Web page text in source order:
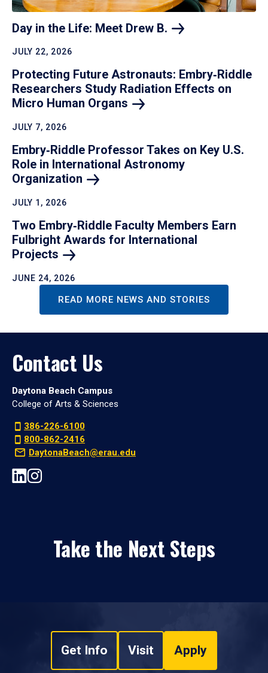
Day in the Life: Meet Drew B.
JULY 22, 2026
Protecting Future Astronauts: Embry‑Riddle
Researchers Study Radiation Effects on
Micro Human Organs
JULY 7, 2026
Embry‑Riddle Professor Takes on Key U.S.
Role in International Astronomy
Organization
JULY 1, 2026
Two Embry‑Riddle Faculty Members Earn
Fulbright Awards for International
Projects
JUNE 24, 2026
READ MORE NEWS AND STORIES
Contact Us
Daytona Beach Campus
College of Arts & Sciences
386-226-6100
800-862-2416
DaytonaBeach@erau.edu
Take the Next Steps
Get Info Visit Apply